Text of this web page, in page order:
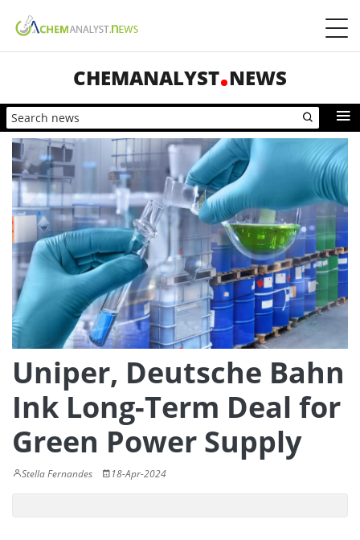
CHEMANALYST NEWS
Uniper, Deutsche Bahn
Ink Long-Term Deal for
Green Power Supply
Stella Fernandes 18-Apr-2024